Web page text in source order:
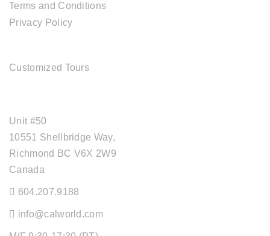
Terms and Conditions
Privacy Policy
Customized Tours
Unit #50
10551 Shellbridge Way,
Richmond BC V6X 2W9
Canada
604.207.9188
info@calworld.com